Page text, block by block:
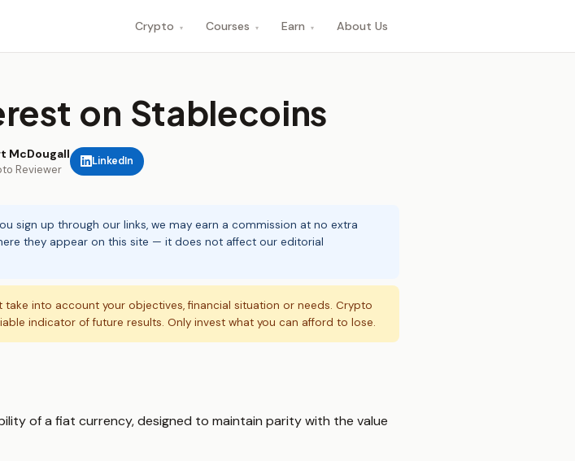
Crypto ▾ Courses ▾ Earn ▾ About Us
on Stablecoins
McDougall
Reviewer
LinkedIn
sign up through our links, we may earn a commission at no extra
they appear on this site — it does not affect our editorial
into account your objectives, financial situation or needs. Crypto
indicator of future results. Only invest what you can afford to lose.
of a fiat currency, designed to maintain parity with the value